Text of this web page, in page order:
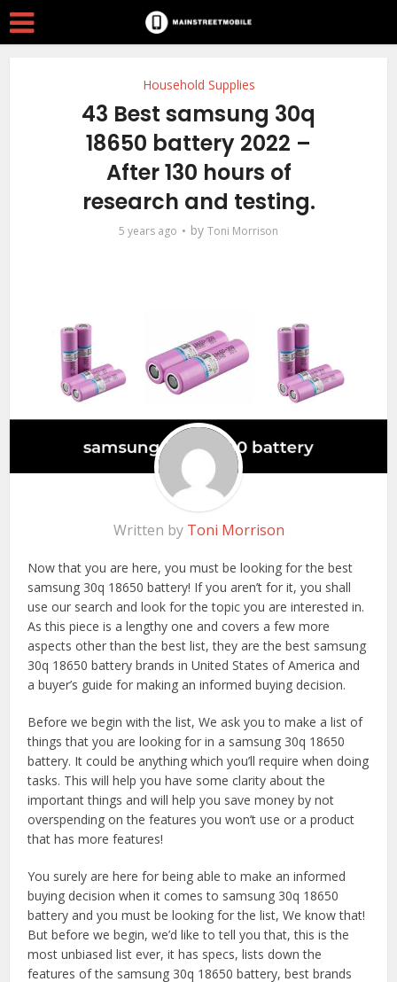
Household Supplies
43 Best samsung 30q
18650 battery 2022 –
After 130 hours of
research and testing.
5 years ago by Toni Morrison
Written by Toni Morrison
Now that you are here, you must be looking for the best
samsung 30q 18650 battery! If you aren’t for it, you shall
use our search and look for the topic you are interested in.
As this piece is a lengthy one and covers a few more
aspects other than the best list, they are the best samsung
30q 18650 battery brands in United States of America and
a buyer’s guide for making an informed buying decision.
Before we begin with the list, We ask you to make a list of
things that you are looking for in a samsung 30q 18650
battery. It could be anything which you’ll require when doing
tasks. This will help you have some clarity about the
important things and will help you save money by not
overspending on the features you won’t use or a product
that has more features!
You surely are here for being able to make an informed
buying decision when it comes to samsung 30q 18650
battery and you must be looking for the list, We know that!
But before we begin, we’d like to tell you that, this is the
most unbiased list ever, it has specs, lists down the
features of the samsung 30q 18650 battery, best brands